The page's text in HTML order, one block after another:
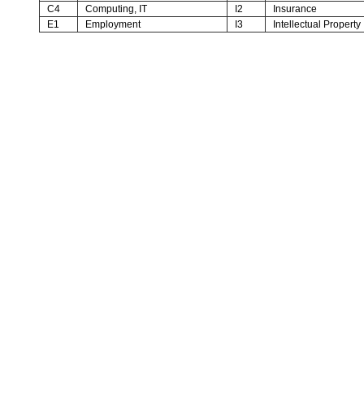
C4
Computing, IT I2
Insurance
E1
Employment I3 Intellectual Property